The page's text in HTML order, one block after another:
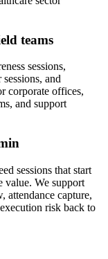
teams
sessions,
and
corporate offices,
and support
sessions that start
value. We support
attendance capture,
risk back to